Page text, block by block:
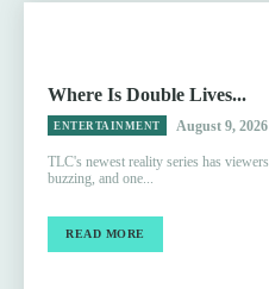
Where Is Double Lives...
ENTERTAINMENT August 9, 2026
TLC's newest reality series has viewers
buzzing, and one...
READ MORE